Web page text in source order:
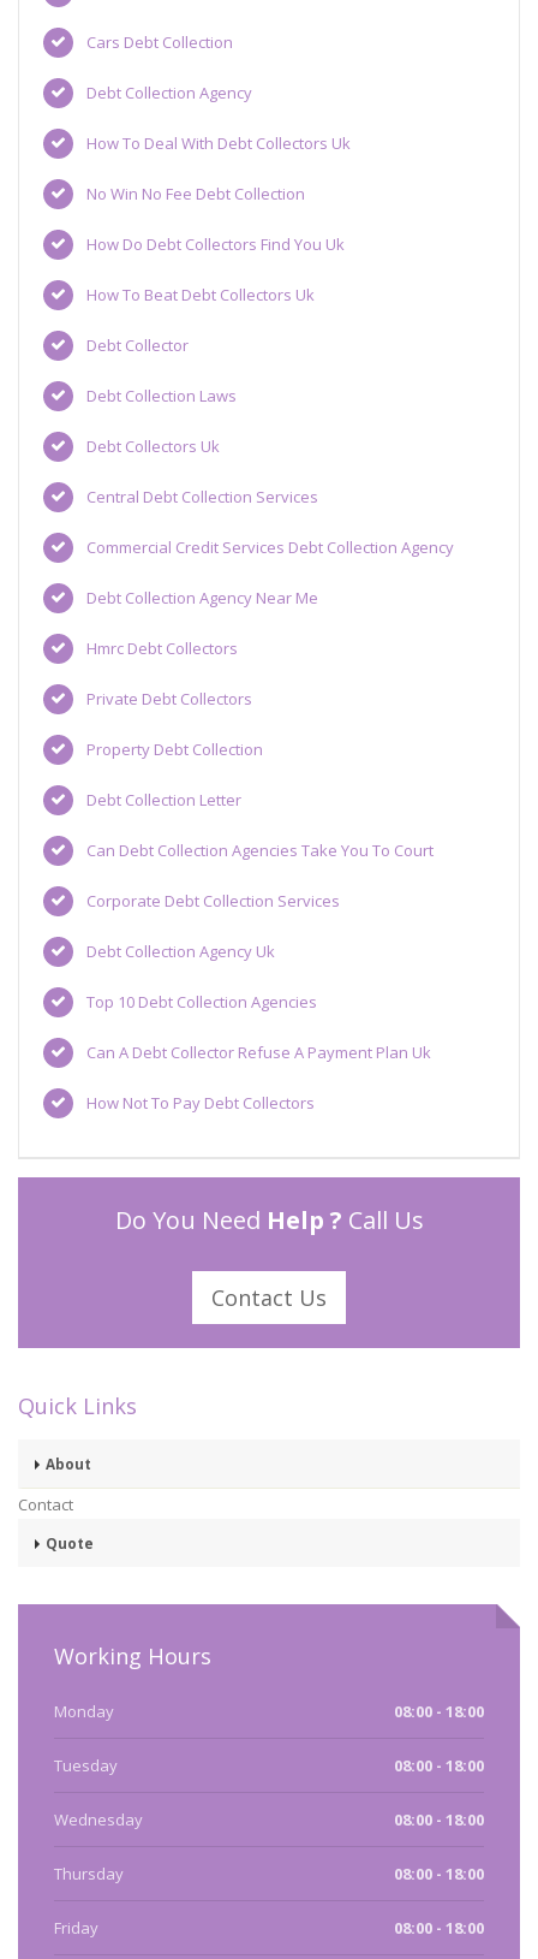
Cars Debt Collection
Debt Collection Agency
How To Deal With Debt Collectors Uk
No Win No Fee Debt Collection
How Do Debt Collectors Find You Uk
How To Beat Debt Collectors Uk
Debt Collector
Debt Collection Laws
Debt Collectors Uk
Central Debt Collection Services
Commercial Credit Services Debt Collection Agency
Debt Collection Agency Near Me
Hmrc Debt Collectors
Private Debt Collectors
Property Debt Collection
Debt Collection Letter
Can Debt Collection Agencies Take You To Court
Corporate Debt Collection Services
Debt Collection Agency Uk
Top 10 Debt Collection Agencies
Can A Debt Collector Refuse A Payment Plan Uk
How Not To Pay Debt Collectors
Do You Need Help ? Call Us
Contact Us
Quick Links
About
Contact
Quote
Working Hours
Monday 08:00 - 18:00
Tuesday 08:00 - 18:00
Wednesday 08:00 - 18:00
Thursday 08:00 - 18:00
Friday 08:00 - 18:00